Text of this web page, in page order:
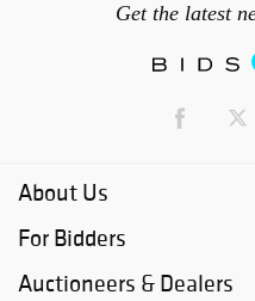
Get the latest
About Us
For Bidders
Auctioneers & Dealers